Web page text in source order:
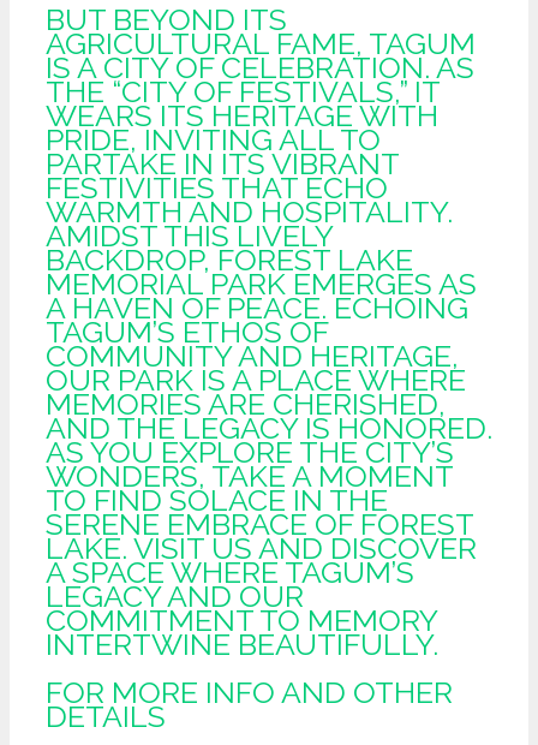
BUT BEYOND ITS
AGRICULTURAL FAME, TAGUM
IS A CITY OF CELEBRATION. AS
THE “CITY OF FESTIVALS,” IT
WEARS ITS HERITAGE WITH
PRIDE, INVITING ALL TO
PARTAKE IN ITS VIBRANT
FESTIVITIES THAT ECHO
WARMTH AND HOSPITALITY.
AMIDST THIS LIVELY
BACKDROP, FOREST LAKE
MEMORIAL PARK EMERGES AS
A HAVEN OF PEACE. ECHOING
TAGUM’S ETHOS OF
COMMUNITY AND HERITAGE,
OUR PARK IS A PLACE WHERE
MEMORIES ARE CHERISHED,
AND THE LEGACY IS HONORED.
AS YOU EXPLORE THE CITY’S
WONDERS, TAKE A MOMENT
TO FIND SOLACE IN THE
SERENE EMBRACE OF FOREST
LAKE. VISIT US AND DISCOVER
A SPACE WHERE TAGUM’S
LEGACY AND OUR
COMMITMENT TO MEMORY
INTERTWINE BEAUTIFULLY.
FOR MORE INFO AND OTHER
DETAILS